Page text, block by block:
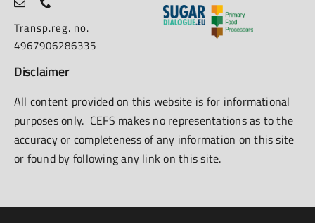
Transp.reg. no.
4967906286335
Disclaimer
All content provided on this website is for informational
purposes only. CEFS makes no representations as to the
accuracy or completeness of any information on this site
or found by following any link on this site.